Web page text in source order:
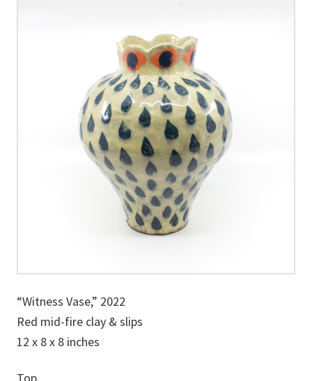
“Witness Vase,” 2022
Red mid-fire clay & slips
12 x 8 x 8 inches